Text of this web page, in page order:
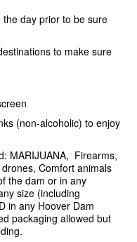
day prior to be sure
to make sure
(non-alcoholic) to enjoy
MARIJUANA, Firearms,
Comfort animals
the dam or in any
size (including
in any Hoover Dam
packaging allowed but